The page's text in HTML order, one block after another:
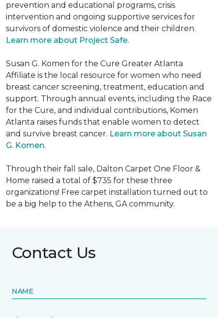
prevention and educational programs, crisis
intervention and ongoing supportive services for
survivors of domestic violence and their children.
Learn more about Project Safe.
Susan G. Komen for the Cure Greater Atlanta
Affiliate is the local resource for women who need
breast cancer screening, treatment, education and
support. Through annual events, including the Race
for the Cure, and individual contributions, Komen
Atlanta raises funds that enable women to detect
and survive breast cancer. Learn more about Susan
G. Komen.
Through their fall sale, Dalton Carpet One Floor &
Home raised a total of $735 for these three
organizations! Free carpet installation turned out to
be a big help to the Athens, GA community.
Contact Us
NAME